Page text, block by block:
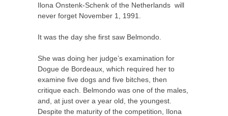
Ilona Onstenk-Schenk of the Netherlands will
never forget November 1, 1991.
It was the day she first saw Belmondo.
She was doing her judge’s examination for
Dogue de Bordeaux, which required her to
examine five dogs and five bitches, then
critique each. Belmondo was one of the males,
and, at just over a year old, the youngest.
Despite the maturity of the competition, Ilona